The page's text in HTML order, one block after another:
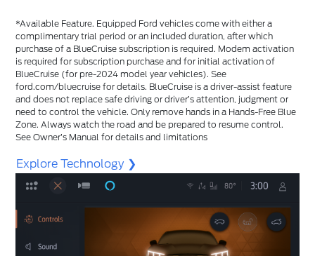
*Available Feature. Equipped Ford vehicles come with either a
complimentary trial period or an included duration, after which
purchase of a BlueCruise subscription is required. Modem activation
is required for subscription purchase and for initial activation of
BlueCruise (for pre-2024 model year vehicles). See
ford.com/bluecruise for details. BlueCruise is a driver-assist feature
and does not replace safe driving or driver’s attention, judgment or
need to control the vehicle. Only remove hands in a Hands-Free Blue
Zone. Always watch the road and be prepared to resume control.
See Owner’s Manual for details and limitations
Explore Technology